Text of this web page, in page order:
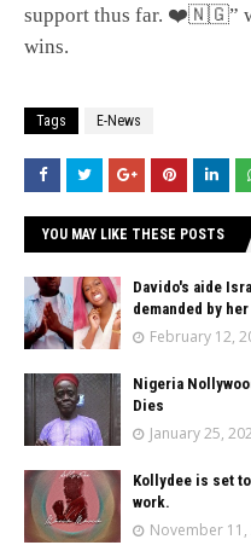
support thus far. ❤️🇳🇬”
wins.
Tags E-News
YOU MAY LIKE THESE POSTS
Davido's aide
demanded by
February 12,
Nigeria
Dies
January 25,
Kollydee is set
work.
November 11,